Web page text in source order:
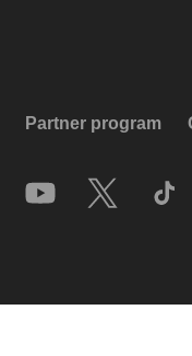
Partner program